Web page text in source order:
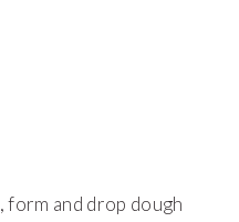
, form and drop dough